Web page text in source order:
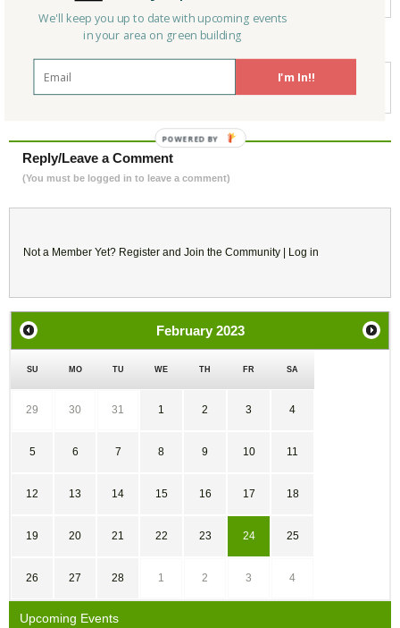
For more information:
https://www.eventbrite.com/e/leed-for-homes-green-rater-training-live-
virtual-mailing-list-tickets-507416264707?aff=ebdssbonlinesearch
Reply/Leave a Comment
(You must be logged in to leave a comment)
Not a Member Yet? Register and Join the Community | Log in
February 2023
SU MO TU WE TH FR SA
29 30 31 1 2 3 4
5 6 7 8 9 10 11
12 13 14 15 16 17 18
19 20 21 22 23 24 25
26 27 28 1 2 3 4
Upcoming Events
I'm In!!
We'll keep you up to date with upcoming events
in your area on green building